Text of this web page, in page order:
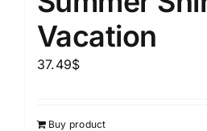
Vacation
37.49$
Buy product